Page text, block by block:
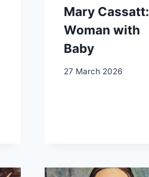
Mary Cassatt:
Woman with
Baby
27 March 2026